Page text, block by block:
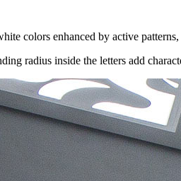
colors enhanced by active
radius inside the letters add